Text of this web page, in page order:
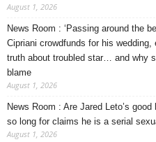
August 1, 2026
News Room : ‘Passing around the
Cipriani crowdfunds for his
truth about troubled star… and why
blame
August 1, 2026
News Room : Are Jared Leto’s
so long for claims he is a serial
August 1, 2026